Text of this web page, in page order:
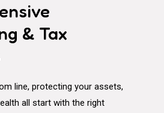
& Tax
line, protecting your assets,
all start with the right